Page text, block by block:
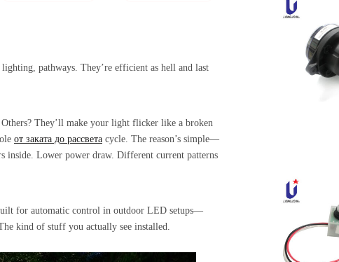
pathways. They’re efficient as hell and last
They’ll make your light flicker like a broken
от заката до рассвета cycle. The reason’s simple—
inside. Lower power draw. Different current patterns
for automatic control in outdoor LED setups—
kind of stuff you actually see installed.